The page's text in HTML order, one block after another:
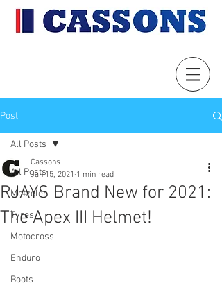
Post
All Posts
Metzeler
Tyres
Motocross
Enduro
Boots
All Posts
RJAYS Brand New for 2021:
The Apex III Helmet!
Cassons
Jan 15, 2021 1 min read